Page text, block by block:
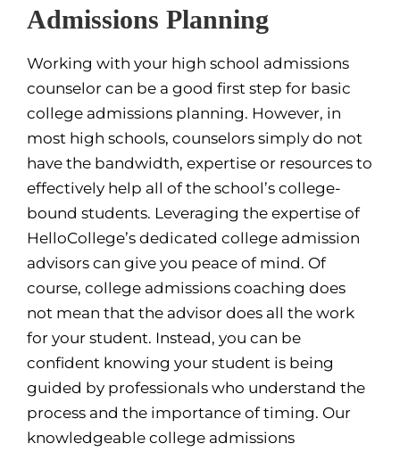
Admissions Planning
Working with your high school admissions
counselor can be a good first step for basic
college admissions planning. However, in
most high schools, counselors simply do not
have the bandwidth, expertise or resources to
effectively help all of the school’s college-
bound students. Leveraging the expertise of
HelloCollege’s dedicated college admission
advisors can give you peace of mind. Of
course, college admissions coaching does
not mean that the advisor does all the work
for your student. Instead, you can be
confident knowing your student is being
guided by professionals who understand the
process and the importance of timing. Our
knowledgeable college admissions